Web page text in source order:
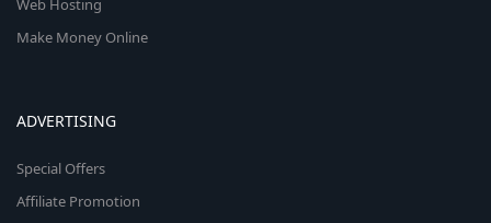
Web Hosting
Make Money Online
ADVERTISING
Special Offers
Affiliate Promotion